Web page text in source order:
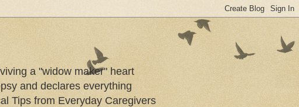
a "widow maker" heart
and declares everything
Tips from Everyday Caregivers